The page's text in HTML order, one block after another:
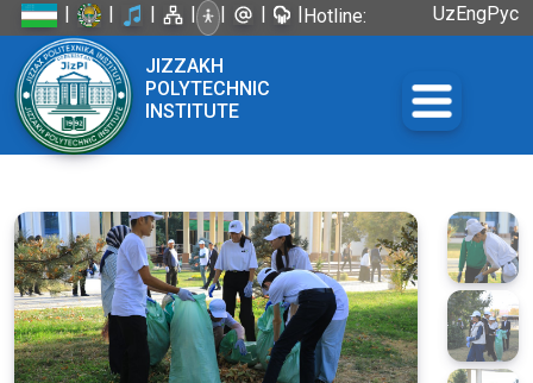
| | | | | | |Hotline:
UzEngРус
JIZZAKH
POLYTECHNIC
INSTITUTE